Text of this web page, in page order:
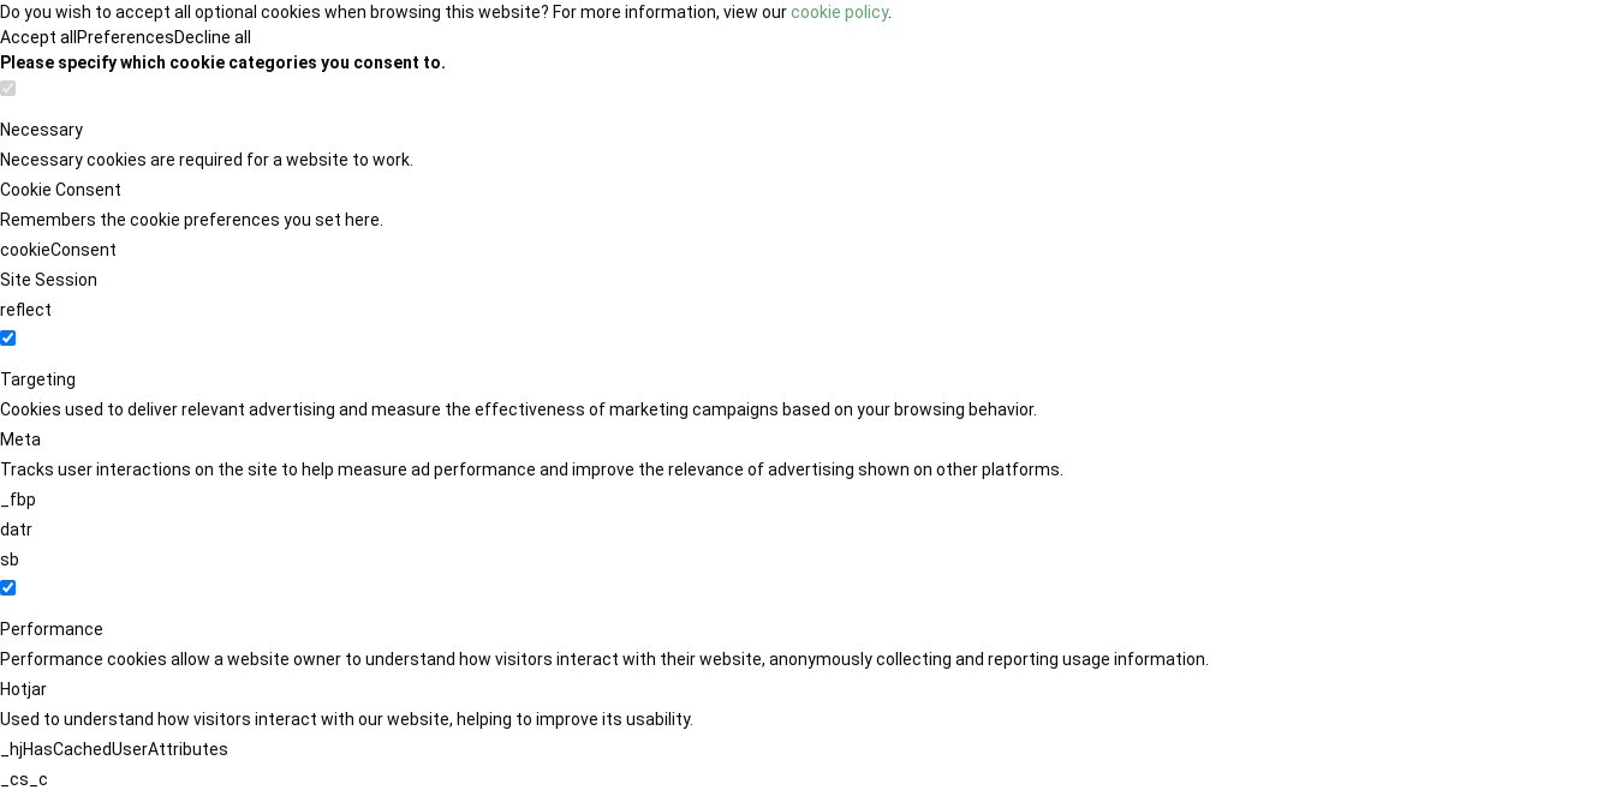
Do you wish to accept all optional cookies when browsing this website? For more information, view ourcookie policy.
Accept all PreferencesDecline all
Please specify which cookie categories you consent to.
Necessary
Necessary cookies are required for a website to work.
Cookie Consent
Remembers the cookie preferences you set here.
cookieConsent
Site Session
reflect
Targeting
Cookies used to deliver relevant advertising and measure the effectiveness of marketing campaigns based on your browsing behavior.
Meta
Tracks user interactions on the site to help measure ad performance and improve the relevance of advertising shown on other platforms.
_fbp
datr
sb
Performance
Performance cookies allow a website owner to understand how visitors interact with their website, anonymously collecting and reporting usage information.
Hotjar
Used to understand how visitors interact with our website, helping to improve its usability.
_hjHasCachedUserAttributes
_cs_c